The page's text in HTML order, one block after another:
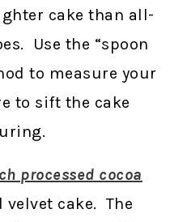
cake than all-
Use the “spoon
to measure your
to sift the cake
processed cocoa
cake. The